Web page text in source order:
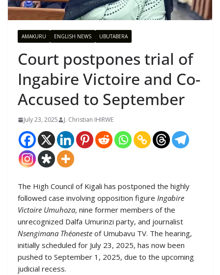
AMAKURU ENGLISH NEWS UBUTABERA
Court postpones trial of
Ingabire Victoire and Co-
Accused to September
July 23, 2025 J. Christian IHIRWE
The High Council of Kigali has postponed the highly
followed case involving opposition figure Ingabire
Victoire Umuhoza, nine former members of the
unrecognized Dalfa Umurinzi party, and journalist
Nsengimana Théoneste of Umubavu TV. The hearing,
initially scheduled for July 23, 2025, has now been
pushed to September 1, 2025, due to the upcoming
judicial recess.